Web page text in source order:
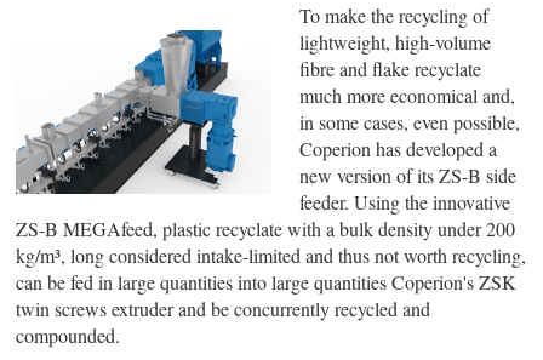
To make the recycling of
lightweight, high-volume
fibre and flake recyclate
much more economical and,
in some cases, even possible,
Coperion has developed a
new version of its ZS-B side
feeder. Using the innovative
ZS-B MEGAfeed, plastic recyclate with a bulk density under 200
kg/m³, long considered intake-limited and thus not worth recycling,
can be fed in large quantities into large quantities Coperion's ZSK
twin screws extruder and be concurrently recycled and
compounded.